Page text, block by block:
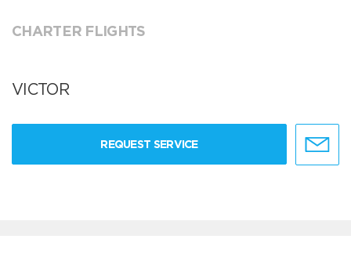
CHARTER FLIGHTS
VICTOR
REQUEST SERVICE